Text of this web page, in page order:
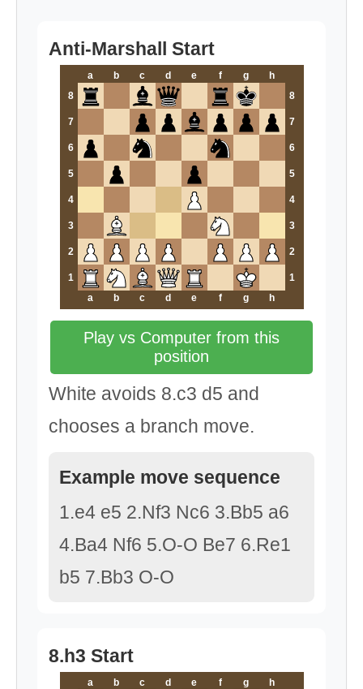
Anti-Marshall Start
a b c d e f g
h
8
8
7 7
6 6
5 5
4 4
3 3
2 2
1
1
a
b c d e f g h
Play vs Computer from this
position
White avoids 8.c3 d5 and
chooses a branch move.
Example move sequence
1.e4 e5 2.Nf3 Nc6 3.Bb5 a6
4.Ba4 Nf6 5.O-O Be7 6.Re1
b5 7.Bb3 O-O
8.h3 Start
a b c d e f g
h